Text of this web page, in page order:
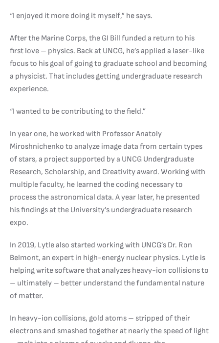
“I enjoyed it more doing it myself,” he says.
After the Marine Corps, the GI Bill funded a return to his
first love – physics. Back at UNCG, he’s applied a laser-like
focus to his goal of going to graduate school and becoming
a physicist. That includes getting undergraduate research
experience.
“I wanted to be contributing to the field.”
In year one, he worked with Professor Anatoly
Miroshnichenko to analyze image data from certain types
of stars, a project supported by a UNCG Undergraduate
Research, Scholarship, and Creativity award. Working with
multiple faculty, he learned the coding necessary to
process the astronomical data. A year later, he presented
his findings at the University’s undergraduate research
expo.
In 2019, Lytle also started working with UNCG’s Dr. Ron
Belmont, an expert in high-energy nuclear physics. Lytle is
helping write software that analyzes heavy-ion collisions to
– ultimately – better understand the fundamental nature
of matter.
In heavy-ion collisions, gold atoms – stripped of their
electrons and smashed together at nearly the speed of light